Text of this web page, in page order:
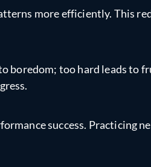
more efficiently. This
boredom; too hard leads to
success. Practicing